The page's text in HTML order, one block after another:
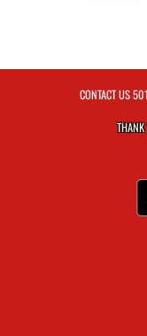
CONTACT US